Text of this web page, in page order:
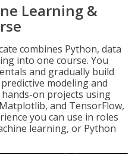
Learning &
combines Python, data
into one course. You
and gradually build
modeling and
on projects using
and TensorFlow,
you can use in roles
learning, or Python